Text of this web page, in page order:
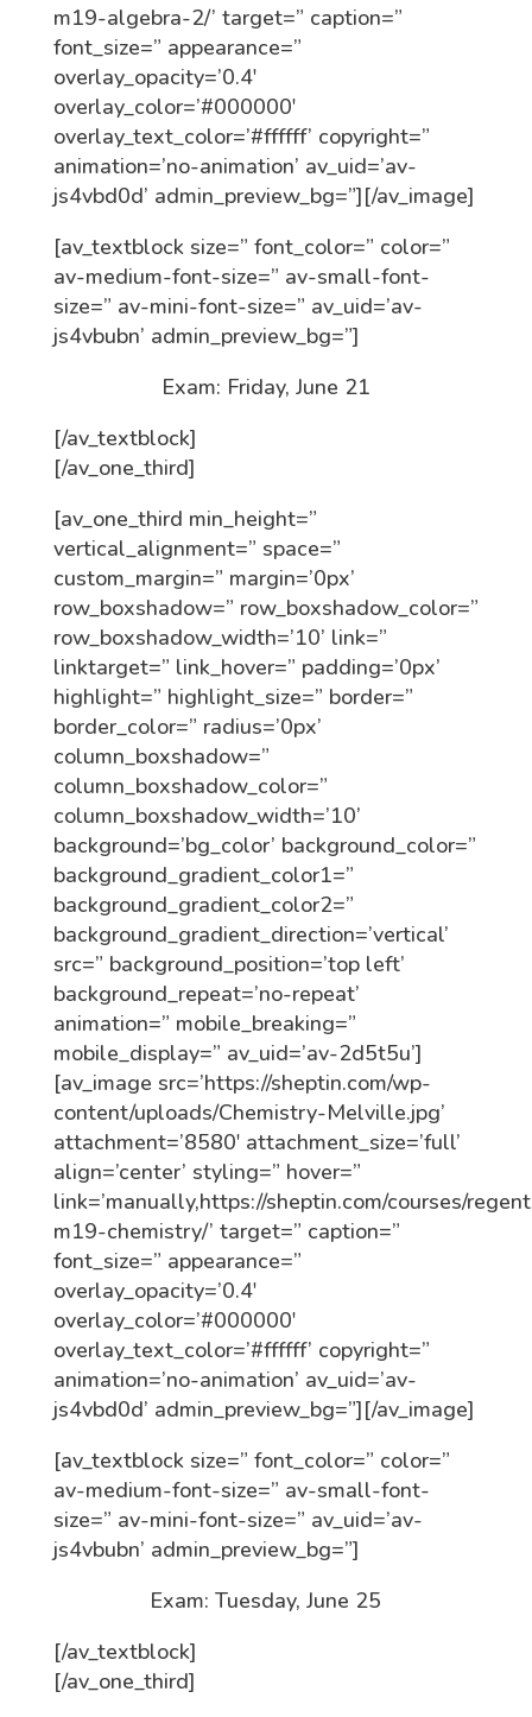
m19-algebra-2/’ target=” caption=”
font_size=” appearance=”
overlay_opacity=’0.4′
overlay_color=’#000000′
overlay_text_color=’#ffffff’ copyright=”
animation=’no-animation’ av_uid=’av-
js4vbd0d’ admin_preview_bg=”][/av_image]
[av_textblock size=” font_color=” color=”
av-medium-font-size=” av-small-font-
size=” av-mini-font-size=” av_uid=’av-
js4vbubn’ admin_preview_bg=”]
Exam: Friday, June 21
[/av_textblock]
[/av_one_third]
[av_one_third min_height=”
vertical_alignment=” space=”
custom_margin=” margin=’0px’
row_boxshadow=” row_boxshadow_color=”
row_boxshadow_width=’10’ link=”
linktarget=” link_hover=” padding=’0px’
highlight=” highlight_size=” border=”
border_color=” radius=’0px’
column_boxshadow=”
column_boxshadow_color=”
column_boxshadow_width=’10’
background=’bg_color’ background_color=”
background_gradient_color1=”
background_gradient_color2=”
background_gradient_direction=’vertical’
src=” background_position=’top left’
background_repeat=’no-repeat’
animation=” mobile_breaking=”
mobile_display=” av_uid=’av-2d5t5u’]
[av_image src=’https://sheptin.com/wp-
content/uploads/Chemistry-Melville.jpg’
attachment=’8580′ attachment_size=’full’
align=’center’ styling=” hover=”
link=’manually,https://sheptin.com/courses/
m19-chemistry/’ target=” caption=”
font_size=” appearance=”
overlay_opacity=’0.4′
overlay_color=’#000000′
overlay_text_color=’#ffffff’ copyright=”
animation=’no-animation’ av_uid=’av-
js4vbd0d’ admin_preview_bg=”][/av_image]
[av_textblock size=” font_color=” color=”
av-medium-font-size=” av-small-font-
size=” av-mini-font-size=” av_uid=’av-
js4vbubn’ admin_preview_bg=”]
Exam: Tuesday, June 25
[/av_textblock]
[/av_one_third]